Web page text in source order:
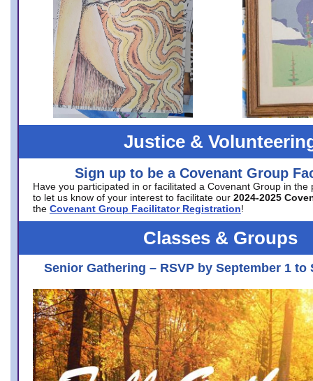
Justice &
Sign up to be a Covenant Group
Have you participated in or facilitated a Covenant Group in the
to let us know of your interest to facilitate our 2024-2025
the Covenant Group Facilitator Registration!
Classes & Groups
Senior Gathering – RSVP by September 1 to